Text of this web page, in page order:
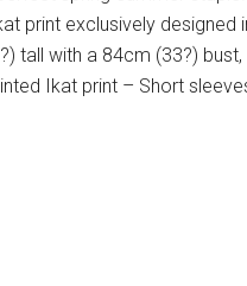
print exclusively designed
tall with a 84cm (33?)
Ikat print – Short